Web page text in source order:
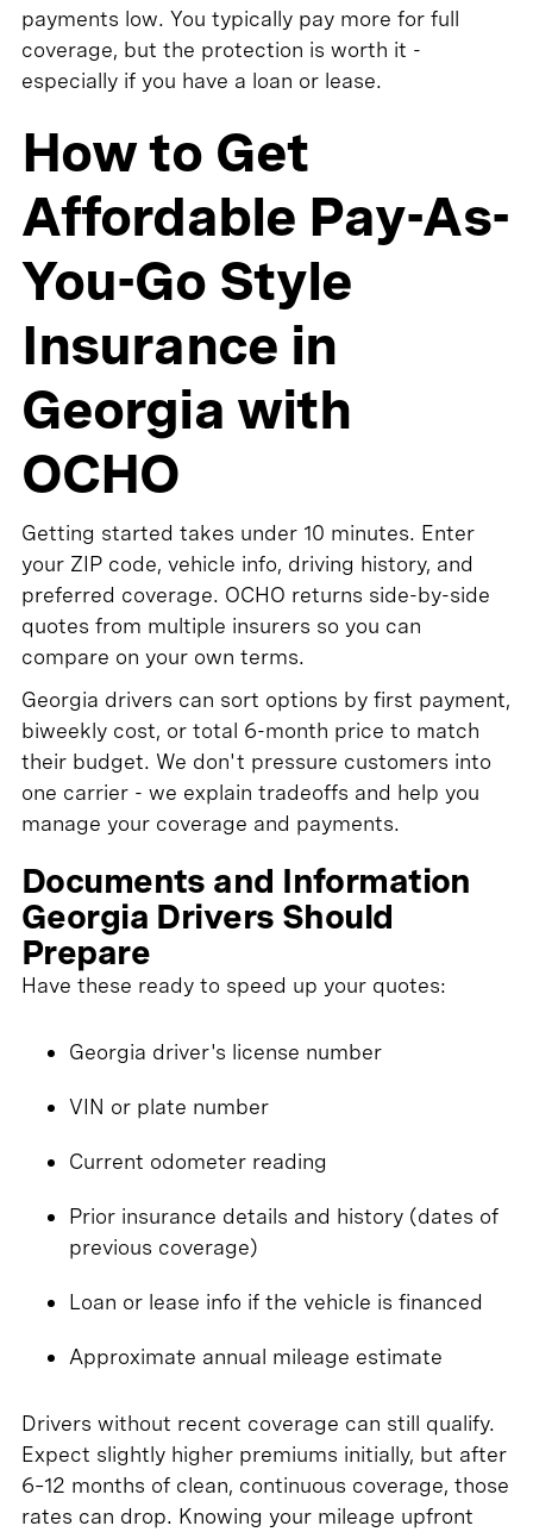
payments low. You typically pay more for full
coverage, but the protection is worth it -
especially if you have a loan or lease.
How to Get
Affordable Pay-As-
You-Go Style
Insurance in
Georgia with
OCHO
Getting started takes under 10 minutes. Enter
your ZIP code, vehicle info, driving history, and
preferred coverage. OCHO returns side-by-side
quotes from multiple insurers so you can
compare on your own terms.
Georgia drivers can sort options by first payment,
biweekly cost, or total 6-month price to match
their budget. We don't pressure customers into
one carrier - we explain tradeoffs and help you
manage your coverage and payments.
Documents and Information
Georgia Drivers Should
Prepare
Have these ready to speed up your quotes:
Georgia driver's license number
VIN or plate number
Current odometer reading
Prior insurance details and history (dates of
previous coverage)
Loan or lease info if the vehicle is financed
Approximate annual mileage estimate
Drivers without recent coverage can still qualify.
Expect slightly higher premiums initially, but after
6–12 months of clean, continuous coverage, those
rates can drop. Knowing your mileage upfront